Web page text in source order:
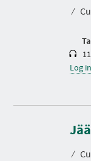
⁄
i
Log
⁄